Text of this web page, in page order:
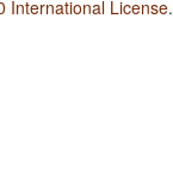
International License.